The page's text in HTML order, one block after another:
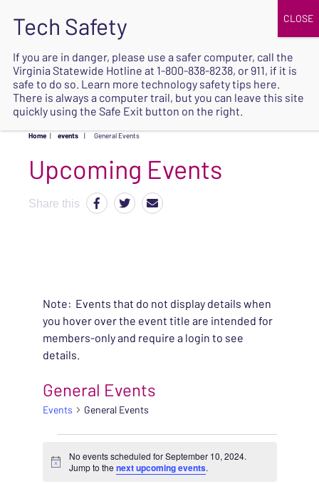
SAFE
Home | events | General Events
Upcoming Events
Share this
Note: Events that do not display details when
you hover over the event title are intended for
members-only and require a login to see
details.
General Events
Events General Events
EVENTS FOR
Notice
No events scheduled for September 10, 2024.
Jump to thenext upcoming events.
If you are in danger, please use a safer computer, call the
Virginia Statewide Hotline at 1-800-838-8238, or 911, if it is
safe to do so. Learn more technology safety tips here.
There is always a computer trail, but you can leave this site
quickly using the Safe Exit button on the right.